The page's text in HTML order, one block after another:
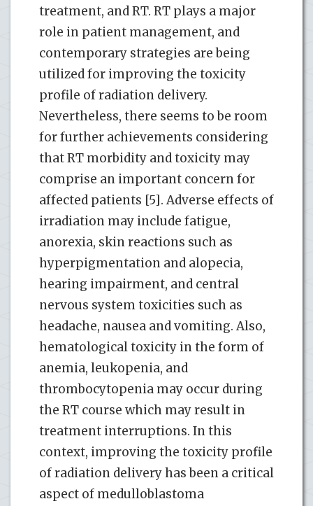
treatment, and RT. RT plays a major
role in patient management, and
contemporary strategies are being
utilized for improving the toxicity
profile of radiation delivery.
Nevertheless, there seems to be room
for further achievements considering
that RT morbidity and toxicity may
comprise an important concern for
affected patients [5]. Adverse effects of
irradiation may include fatigue,
anorexia, skin reactions such as
hyperpigmentation and alopecia,
hearing impairment, and central
nervous system toxicities such as
headache, nausea and vomiting. Also,
hematological toxicity in the form of
anemia, leukopenia, and
thrombocytopenia may occur during
the RT course which may result in
treatment interruptions. In this
context, improving the toxicity profile
of radiation delivery has been a critical
aspect of medulloblastoma